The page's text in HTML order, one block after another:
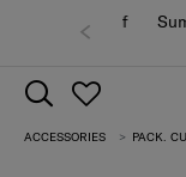
ACCESSORIES PACK.